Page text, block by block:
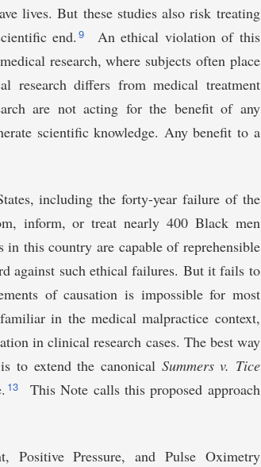
lives. But these studies also risk treating
end. 9
An ethical violation of this
research, where subjects often place
research differs from medical treatment
are not acting for the benefit of any
scientific knowledge. Any benefit to a
including the forty-year failure of the
inform, or treat nearly 400 Black men
in this country are capable of reprehensible
against such ethical failures. But it fails to
of causation is impossible for most
in the medical malpractice context,
in clinical research cases. The best way
to extend the canonical Summers v. Tice
13
This Note calls this proposed approach
Pressure, and Pulse Oximetry